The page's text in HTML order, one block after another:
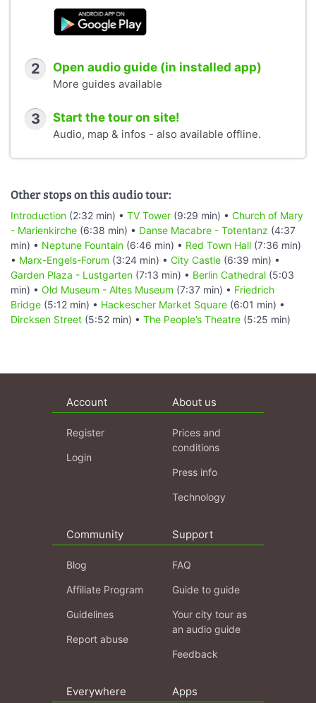
2 Open audio guide (in installed app)
More guides available
3 Start the tour on site!
Audio, map & infos - also available offline.
Other stops on this audio tour:
Introduction (2:32 min) • TV Tower (9:29 min) • Church of Mary
- Marienkirche (6:38 min) • Danse Macabre - Totentanz (4:37
min) • Neptune Fountain (6:46 min) • Red Town Hall (7:36 min)
• Marx-Engels-Forum (3:24 min) • City Castle (6:39 min) •
Garden Plaza - Lustgarten (7:13 min) • Berlin Cathedral (5:03
min) • Old Museum - Altes Museum (7:37 min) • Friedrich
Bridge (5:12 min) • Hackescher Market Square (6:01 min) •
Dircksen Street (5:52 min) • The People’s Theatre (5:25 min)
Account
Register
Login
About us
Prices and
conditions
Press info
Technology
Community
Blog
Affiliate Program
Guidelines
Report abuse
Support
FAQ
Guide to guide
Your city tour as
an audio guide
Feedback
Everywhere Apps